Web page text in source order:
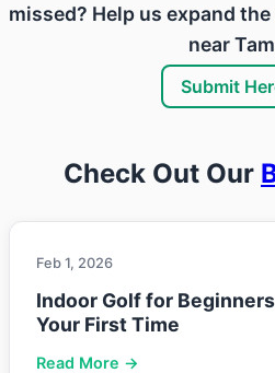
missed? Help us expand
near
Submit
Check Out Our
Feb 1, 2026
Indoor Golf for
Your First Time
Read More →